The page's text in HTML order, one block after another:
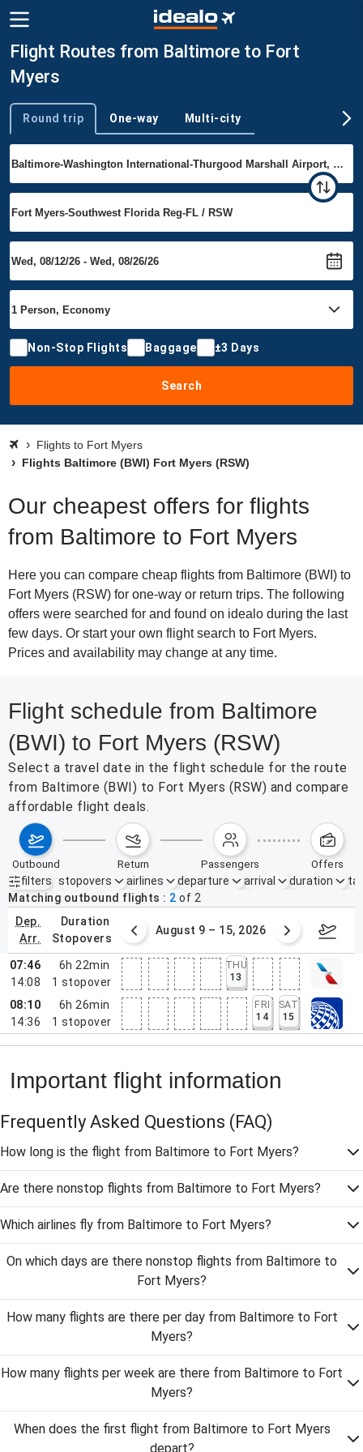
Flight Routes from Baltimore to Fort
Myers
Trip type
Round trip One-way Multi-city
Non-Stop Flights Baggage ±3 Days
Search
Flights to Fort Myers
Flights Baltimore (BWI) Fort Myers (RSW)
Our cheapest offers for flights
from Baltimore to Fort Myers
Here you can compare cheap flights from Baltimore (BWI) to
Fort Myers (RSW) for one-way or return trips. The following
offers were searched for and found on idealo during the last
few days. Or start your own flight search to Fort Myers.
Prices and availability may change at any time.
Flight schedule from Baltimore
(BWI) to Fort Myers (RSW)
Select a travel date in the flight schedule for the route
from Baltimore (BWI) to Fort Myers (RSW) and compare
affordable flight deals.
outbound return passengers offers
filters
Active filters none
stopovers airlines departure arrival duration
Matching outbound flights
2 of 2
dep.
arr.
duration
stopovers
2 – 8, 2026 August 9 – 15, 2026
07:46
14:08
6h 22min
1 stopover
THU
13
08:10
14:36
6h 26min
1 stopover
FRI
14
SAT
15
Important flight information
Frequently Asked Questions (FAQ)
How long is the flight from Baltimore to Fort Myers?
Are there nonstop flights from Baltimore to Fort Myers?
Which airlines fly from Baltimore to Fort Myers?
On which days are there nonstop flights from Baltimore to
Fort Myers?
How many flights are there per day from Baltimore to Fort
Myers?
How many flights per week are there from Baltimore to Fort
Myers?
When does the first flight from Baltimore to Fort Myers
depart?